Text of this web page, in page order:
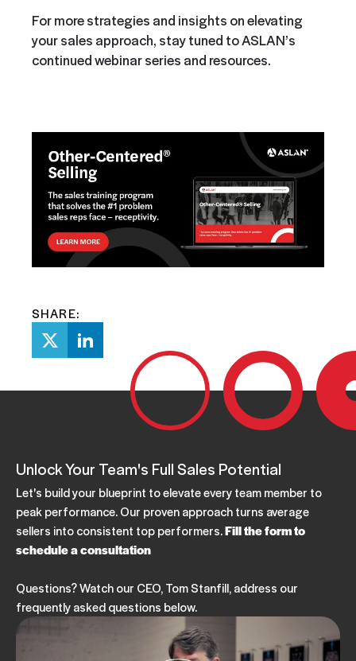
For more strategies and insights on elevating
your sales approach, stay tuned to ASLAN’s
continued webinar series and resources.
SHARE:
Unlock Your Team's Full Sales Potential
Let's build your blueprint to elevate every team member to
peak performance. Our proven approach turns average
sellers into consistent top performers.Fill the form to
schedule a consultation
Questions? Watch our CEO, Tom Stanfill, address our
frequently asked questions below.